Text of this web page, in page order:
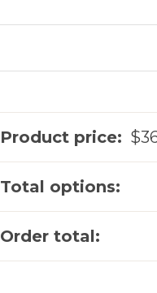
Product price: $
Total options:
Order total: